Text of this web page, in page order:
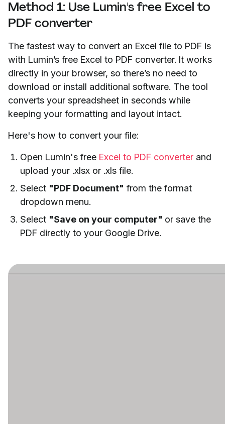
Method 1: Use Lumin's free Excel to
PDF converter
The fastest way to convert an Excel file to PDF is
with Lumin’s free Excel to PDF converter. It works
directly in your browser, so there’s no need to
download or install additional software. The tool
converts your spreadsheet in seconds while
keeping your formatting and layout intact.
Here's how to convert your file:
Open Lumin's free Excel to PDF converter and
upload your .xlsx or .xls file.
Select "PDF Document" from the format
dropdown menu.
Select "Save on your computer" or save the
PDF directly to your Google Drive.